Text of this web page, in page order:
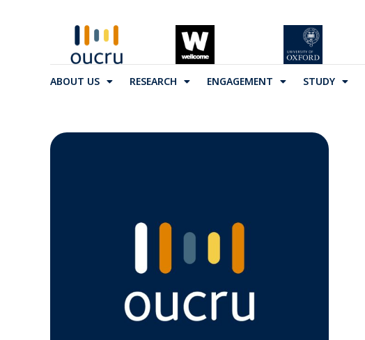
ABOUT US RESEARCH ENGAGEMENT STUDY